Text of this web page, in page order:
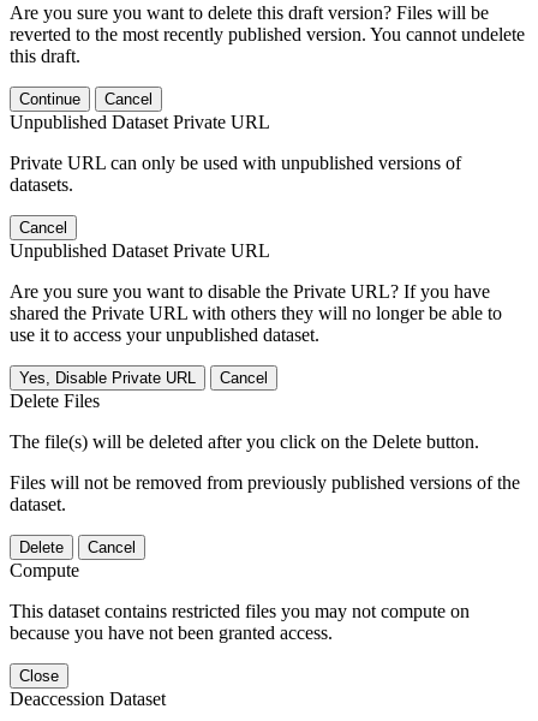
Are you sure you want to delete this draft version? Files will be
reverted to the most recently published version. You cannot undelete
this draft.
Continue Cancel
Unpublished Dataset Private URL
Private URL can only be used with unpublished versions of
datasets.
Cancel
Unpublished Dataset Private URL
Are you sure you want to disable the Private URL? If you have
shared the Private URL with others they will no longer be able to
use it to access your unpublished dataset.
Yes, Disable Private URL Cancel
Delete Files
The file(s) will be deleted after you click on the Delete button.
Files will not be removed from previously published versions of the
dataset.
Delete Cancel
Compute
This dataset contains restricted files you may not compute on
because you have not been granted access.
Close
Deaccession Dataset